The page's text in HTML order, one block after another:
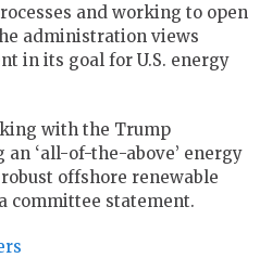
and working to open
administration views
in its goal for U.S. energy
with the Trump
‘all-of-the-above’ energy
offshore renewable
committee statement.